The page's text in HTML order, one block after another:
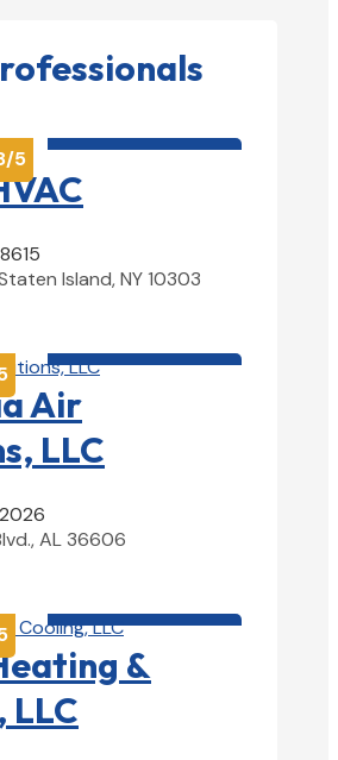
/5
Island, NY 10303
Air
LLC
AL 36606
&
LLC